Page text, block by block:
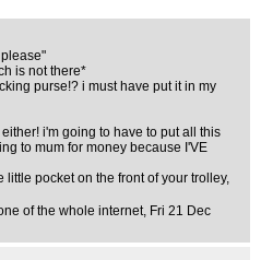
is not there*
purse!? i must have put it in my
i'm going to have to put all this
to mum for money because I'VE
little pocket on the front of your trolley,
of the whole internet, Fri 21 Dec